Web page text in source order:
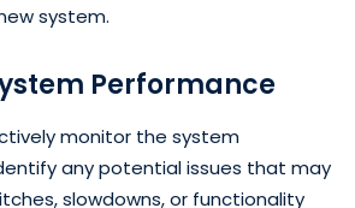
system.
Performance
monitor the system
any potential issues that may
slowdowns, or functionality